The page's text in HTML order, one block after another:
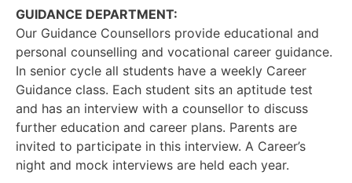
GUIDANCE DEPARTMENT:
Our Guidance Counsellors provide educational and
personal counselling and vocational career guidance.
In senior cycle all students have a weekly Career
Guidance class. Each student sits an aptitude test
and has an interview with a counsellor to discuss
further education and career plans. Parents are
invited to participate in this interview. A Career’s
night and mock interviews are held each year.